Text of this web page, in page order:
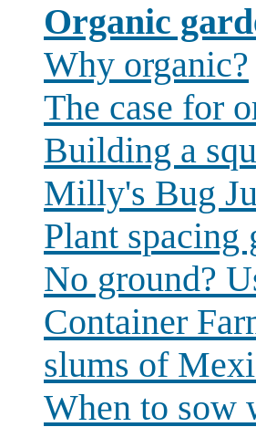
Organic
Why organic?
The case for
Building a
Milly's Bug
Plant spacing
No ground?
Container
slums of
When to sow